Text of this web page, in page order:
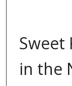
Sweet
in the